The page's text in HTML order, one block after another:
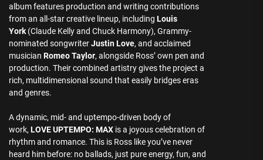
album features production and writing contributions
from an all-star creative lineup, including Louis
York (Claude Kelly and Chuck Harmony), Grammy-
nominated songwriterJustin Love, and acclaimed
musician Romeo Taylor, alongside Ross’ own pen and
production. Their combined artistry gives the project a
rich, multidimensional sound that easily bridges eras
and genres.
A dynamic, mid- and uptempo-driven body of
work, LOVE UPTEMPO: MAX is a joyous celebration of
rhythm and romance. This is Ross like you’ve never
heard him before: no ballads, just pure energy, fun, and